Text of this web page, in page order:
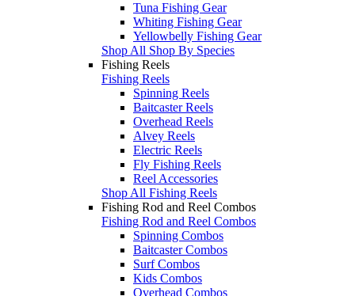
Tuna Fishing Gear
Whiting Fishing Gear
Yellowbelly Fishing Gear
Shop All Shop By Species
Fishing Reels
Fishing Reels
Spinning Reels
Baitcaster Reels
Overhead Reels
Alvey Reels
Electric Reels
Fly Fishing Reels
Reel Accessories
Shop All Fishing Reels
Fishing Rod and Reel Combos
Fishing Rod and Reel Combos
Spinning Combos
Baitcaster Combos
Surf Combos
Kids Combos
Overhead Combos